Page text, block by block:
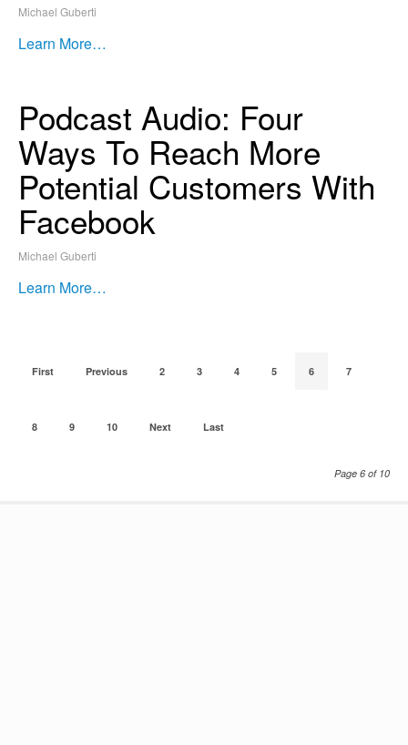
Michael Guberti
Learn More…
Podcast Audio: Four
Ways To Reach More
Potential Customers With
Facebook
Michael Guberti
Learn More…
First Previous 2 3 4 5 6 7
8 9 10 Next Last
Page 6 of 10